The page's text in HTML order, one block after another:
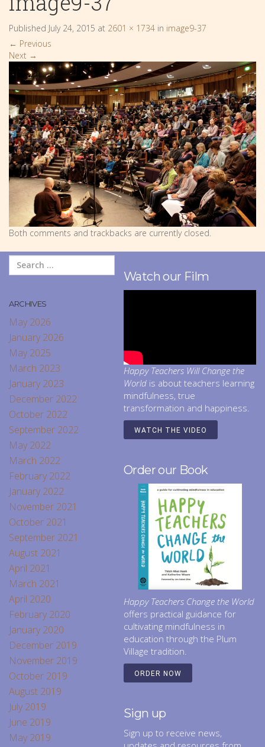
Published July 24, 2015 at 2601 × 1734 in image9-37
← Previous
Next →
Both comments and trackbacks are currently closed.
ARCHIVES
May 2026
January 2026
May 2025
March 2023
January 2023
December 2022
October 2022
September 2022
May 2022
March 2022
February 2022
January 2022
November 2021
October 2021
September 2021
August 2021
April 2021
March 2021
April 2020
February 2020
January 2020
December 2019
November 2019
October 2019
August 2019
July 2019
June 2019
May 2019
Watch our Film
Happy Teachers Will Change the
World is about teachers learning
mindfulness, true
transformation and happiness.
WATCH THE VIDEO
Order our Book
Happy Teachers Change the World
offers practical guidance for
cultivating mindfulness in
education through the Plum
Village tradition.
ORDER NOW
Sign up
Sign up to receive news,